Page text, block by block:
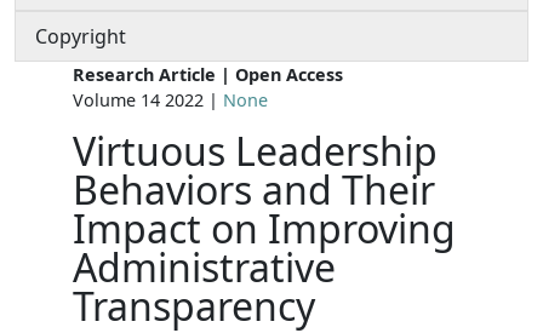
Copyright
Research Article | Open Access
Volume 14 2022 | None
Virtuous Leadership
Behaviors and Their
Impact on Improving
Administrative
Transparency